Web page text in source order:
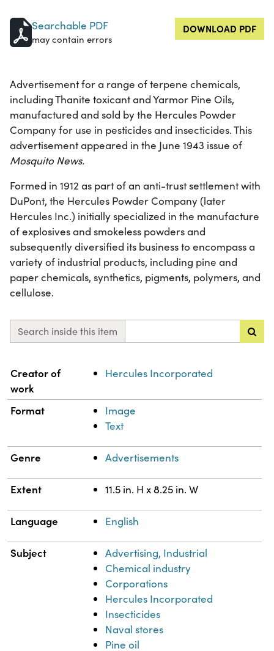
Searchable PDF
may contain errors
DOWNLOAD PDF
Advertisement for a range of terpene chemicals,
including Thanite toxicant and Yarmor Pine Oils,
manufactured and sold by the Hercules Powder
Company for use in pesticides and insecticides. This
advertisement appeared in the June 1943 issue of
Mosquito News.
Formed in 1912 as part of an anti-trust settlement with
DuPont, the Hercules Powder Company (later
Hercules Inc.) initially specialized in the manufacture
of explosives and smokeless powders and
subsequently diversified its business to encompass a
variety of industrial products, including pine and
paper chemicals, synthetics, pigments, polymers, and
cellulose.
Search inside this item
Property Value
Creator of
work
Hercules Incorporated
Format
Image
Text
Genre Advertisements
Extent 11.5 in. H x 8.25 in. W
Language English
Subject
Advertising, Industrial
Chemical industry
Corporations
Hercules Incorporated
Insecticides
Naval stores
Pine oil